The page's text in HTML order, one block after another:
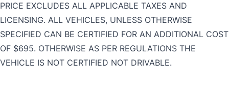
PRICE EXCLUDES ALL APPLICABLE TAXES AND
LICENSING. ALL VEHICLES, UNLESS OTHERWISE
SPECIFIED CAN BE CERTIFIED FOR AN ADDITIONAL COST
OF $695. OTHERWISE AS PER REGULATIONS THE
VEHICLE IS NOT CERTIFIED NOT DRIVABLE.